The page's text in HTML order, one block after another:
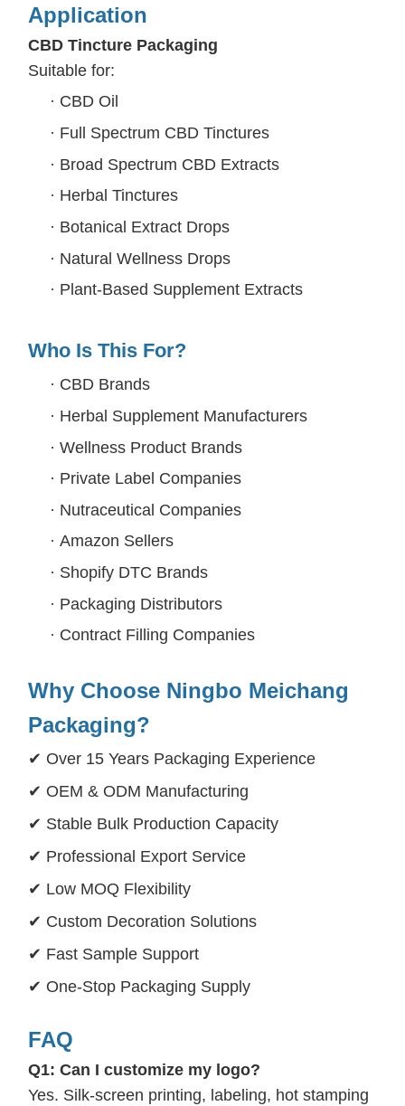
Application
CBD Tincture Packaging
Suitable for:
· CBD Oil
· Full Spectrum CBD Tinctures
· Broad Spectrum CBD Extracts
· Herbal Tinctures
· Botanical Extract Drops
· Natural Wellness Drops
· Plant-Based Supplement Extracts
Who Is This For?
· CBD Brands
· Herbal Supplement Manufacturers
· Wellness Product Brands
· Private Label Companies
· Nutraceutical Companies
· Amazon Sellers
· Shopify DTC Brands
· Packaging Distributors
· Contract Filling Companies
Why Choose Ningbo Meichang
Packaging?
✔ Over 15 Years Packaging Experience
✔ OEM & ODM Manufacturing
✔ Stable Bulk Production Capacity
✔ Professional Export Service
✔ Low MOQ Flexibility
✔ Custom Decoration Solutions
✔ Fast Sample Support
✔ One-Stop Packaging Supply
FAQ
Q1: Can I customize my logo?
Yes. Silk-screen printing, labeling, hot stamping